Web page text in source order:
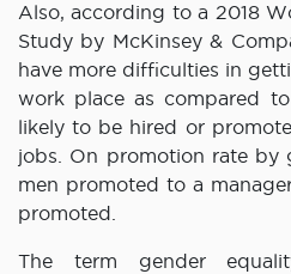
Also, according to a 2018
Study by McKinsey &
have more difficulties in
work place as compared
likely to be hired or
jobs. On promotion rate by
men promoted to a
promoted.
The term gender